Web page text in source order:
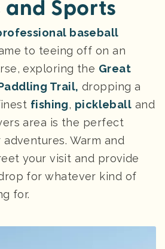
Sports
baseball
to teeing off on an
exploring the Great
Trail, dropping a
fishing, pickleball and
area is the perfect
Warm and
your visit and provide
for whatever kind of
for.